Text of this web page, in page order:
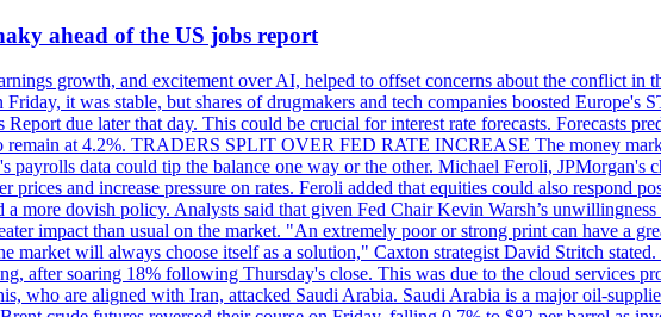
ahead of the US jobs report
growth, and excitement over AI, helped to offset concerns about the conflict
Friday, it was stable, but shares of drugmakers and tech companies boosted
due later that day. This could be crucial for interest rate forecasts. Forecasts
remain at 4.2%. TRADERS SPLIT OVER FED RATE INCREASE The money
payrolls data could tip the balance one way or the other. Michael Feroli,
and increase pressure on rates. Feroli added that equities could also respond
more dovish policy. Analysts said that given Fed Chair Kevin Warsh’s
impact than usual on the market. "An extremely poor or strong print can have a
market will always choose itself as a solution," Caxton strategist David Stritch
after soaring 18% following Thursday's close. This was due to the cloud
who are aligned with Iran, attacked Saudi Arabia. Saudi Arabia is a major oil-